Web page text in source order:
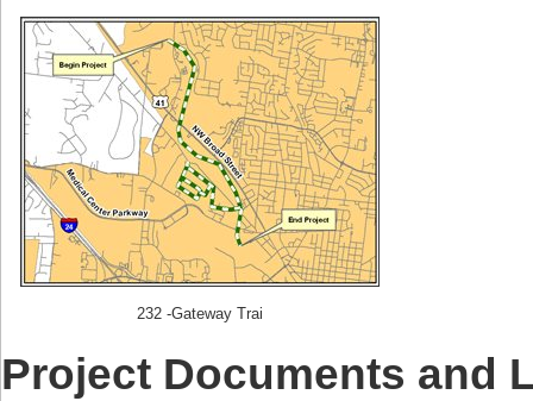
232 -Gateway Trai
Project Documents and